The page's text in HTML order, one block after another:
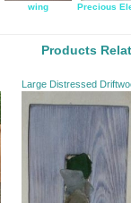
wing Precious
Products
Large Distressed